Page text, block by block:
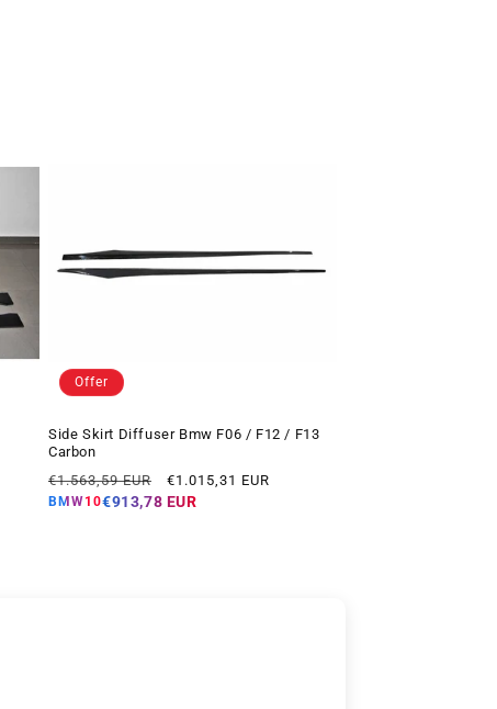
Offer
Side Skirt Diffuser Bmw F06 / F12 / F13
Carbon
Regular
price
€1.563,59 EUR
Offer
price
€1.015,31 EUR
BMW10€913,78 EUR